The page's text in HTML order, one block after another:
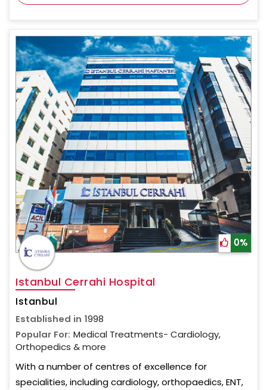
0%
Istanbul Cerrahi Hospital
Istanbul
Established in 1998
Popular For: Medical Treatments- Cardiology,
Orthopedics & more
With a number of centres of excellence for
specialities, including cardiology, orthopaedics, ENT,